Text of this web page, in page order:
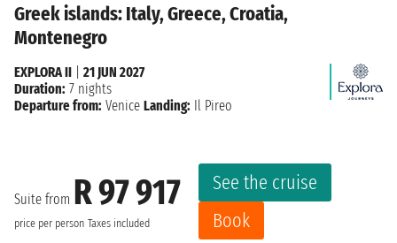
Greek islands: Italy, Greece, Croatia,
Montenegro
Suite from R 97 917
price per person Taxes included
See the cruise
Book
EXPLORA II
21 JUN 2027
Duration: 7 nights
Departure from: Venice Landing: Il Pireo